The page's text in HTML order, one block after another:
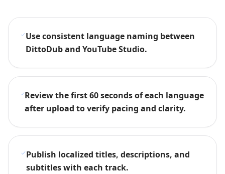
Use consistent language naming between
DittoDub and YouTube Studio.
Review the first 60 seconds of each language
after upload to verify pacing and clarity.
Publish localized titles, descriptions, and
subtitles with each track.